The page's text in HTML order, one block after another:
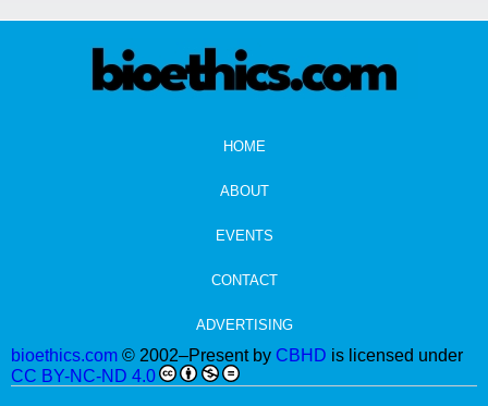
HOME
ABOUT
EVENTS
CONTACT
ADVERTISING
bioethics.com © 2002–Present by CBHD is licensed under
CC BY-NC-ND 4.0